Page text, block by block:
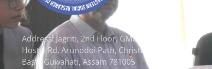
Address: Jagriti, 2nd Floor, GMCH
Hostel Rd, Arunodoi Path, Christian
Basti, Guwahati, Assam 781005